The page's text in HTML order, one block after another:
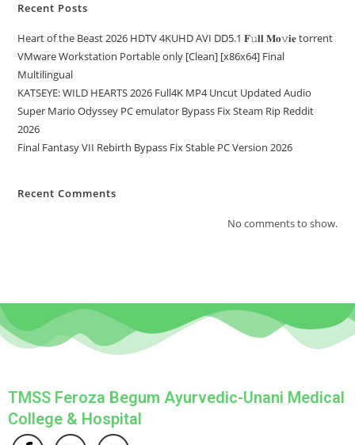
Recent Posts
Heart of the Beast 2026 HDTV 4KUHD AVI DD5.1 𝐅𝚞𝐥𝐥 𝐌𝐨𝚟𝐢𝐞 torrent
VMware Workstation Portable only [Clean] [x86x64] Final
Multilingual
KATSEYE: WILD HEARTS 2026 Full4K MP4 Uncut Updated Audio
Super Mario Odyssey PC emulator Bypass Fix Steam Rip Reddit
2026
Final Fantasy VII Rebirth Bypass Fix Stable PC Version 2026
Recent Comments
No comments to show.
TMSS Feroza Begum Ayurvedic-Unani Medical
College & Hospital